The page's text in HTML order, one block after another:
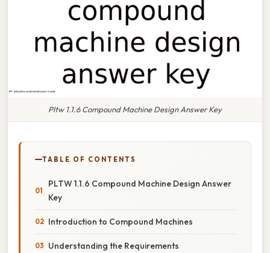
Pltw 1.1.6 Compound Machine Design Answer Key
TABLE OF CONTENTS
PLTW 1.1.6 Compound Machine Design Answer
Key
Introduction to Compound Machines
Understanding the Requirements